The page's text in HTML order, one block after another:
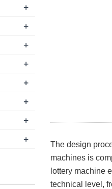
The design
machines is
lottery machine
technical level,
+
+
+
+
+
+
+
+